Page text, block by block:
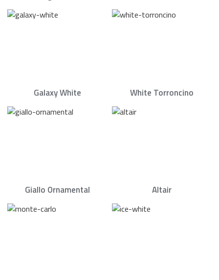
Galaxy White White Torroncino
Giallo Ornamental Altair